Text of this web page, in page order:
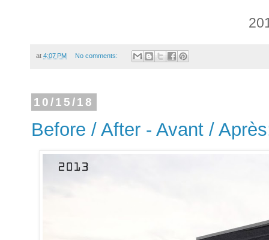
at 4:07 PM No comments:
10/15/18
Before / After - Avant /